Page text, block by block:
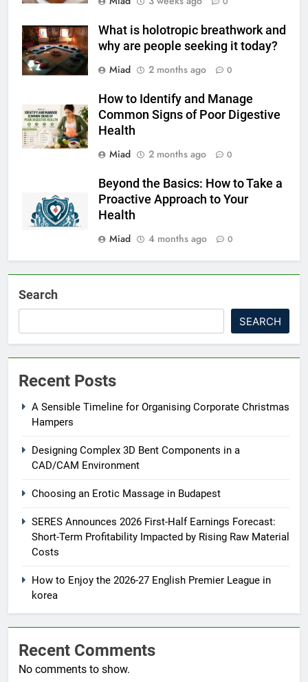
What is holotropic breathwork and
why are people seeking it today?
Miad
2 months ago 0
How to Identify and Manage
Common Signs of Poor Digestive
Health
Miad
2 months ago 0
Beyond the Basics: How to Take a
Proactive Approach to Your
Health
Miad
4 months ago 0
Search
SEARCH
Recent Posts
A Sensible Timeline for Organising Corporate Christmas
Hampers
Designing Complex 3D Bent Components in a
CAD/CAM Environment
Choosing an Erotic Massage in Budapest
SERES Announces 2026 First-Half Earnings Forecast:
Short-Term Profitability Impacted by Rising Raw Material
Costs
How to Enjoy the 2026-27 English Premier League in
korea
Recent Comments
No comments to show.